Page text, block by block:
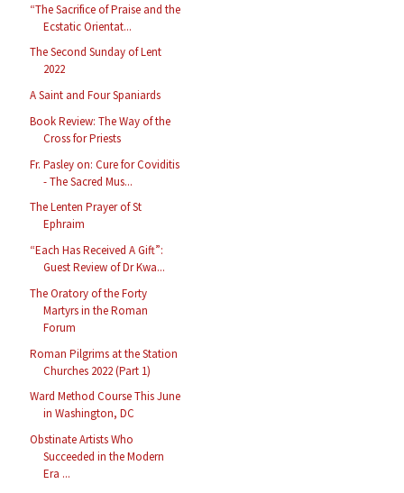
“The Sacrifice of Praise and the
Ecstatic Orientat...
The Second Sunday of Lent
2022
A Saint and Four Spaniards
Book Review: The Way of the
Cross for Priests
Fr. Pasley on: Cure for Coviditis
- The Sacred Mus...
The Lenten Prayer of St
Ephraim
“Each Has Received A Gift”:
Guest Review of Dr Kwa...
The Oratory of the Forty
Martyrs in the Roman
Forum
Roman Pilgrims at the Station
Churches 2022 (Part 1)
Ward Method Course This June
in Washington, DC
Obstinate Artists Who
Succeeded in the Modern
Era ...